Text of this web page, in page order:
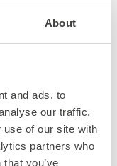
About
and ads, to
our traffic.
use of our site with
partners who
you’ve